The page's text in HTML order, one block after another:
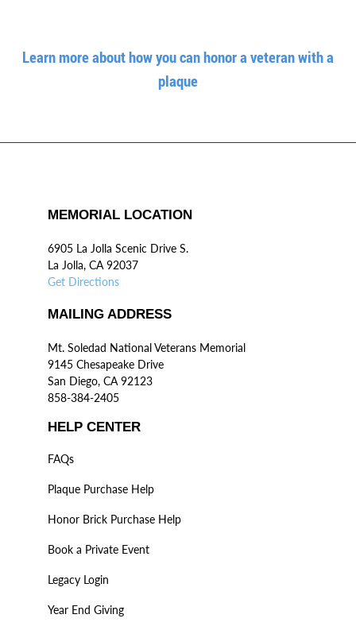
Learn more about how you can honor a veteran with a
plaque
MEMORIAL LOCATION
6905 La Jolla Scenic Drive S.
La Jolla, CA 92037
Get Directions
MAILING ADDRESS
Mt. Soledad National Veterans Memorial
9145 Chesapeake Drive
San Diego, CA 92123
858-384-2405
HELP CENTER
FAQs
Plaque Purchase Help
Honor Brick Purchase Help
Book a Private Event
Legacy Login
Year End Giving